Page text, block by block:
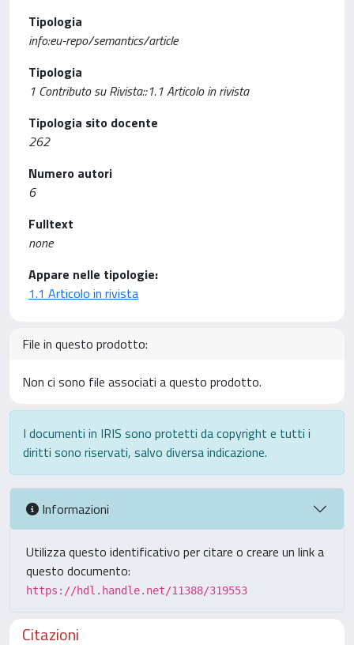
Tipologia
info:eu-repo/semantics/article
Tipologia
1 Contributo su Rivista::1.1 Articolo in rivista
Tipologia sito docente
262
Numero autori
6
Fulltext
none
Appare nelle tipologie:
1.1 Articolo in rivista
File in questo prodotto:
Non ci sono file associati a questo prodotto.
I documenti in IRIS sono protetti da copyright e tutti i
diritti sono riservati, salvo diversa indicazione.
Informazioni
Utilizza questo identificativo per citare o creare un link a
questo documento:
https://hdl.handle.net/11388/319553
Citazioni